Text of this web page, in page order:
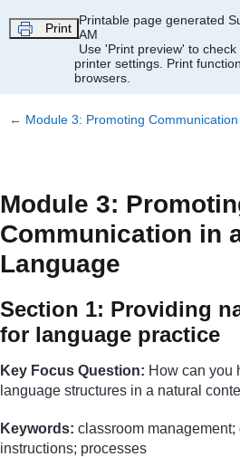
Print
Printable page generated
AM
Use 'Print preview' to
printer settings. Print
browsers.
← Module 3: Promoting
Module 3:
Communication in
Language
Section 1: Providing
for language practice
Key Focus Question: How can you
language structures in a natural
Keywords: classroom management;
instructions; processes